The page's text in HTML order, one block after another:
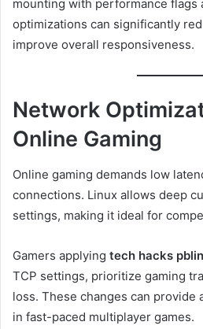
mounting with performance flags
optimizations can significantly
improve overall responsiveness.
Network
Online Gaming
Online gaming demands low
connections. Linux allows deep
settings, making it ideal for
Gamers applying tech hacks
TCP settings, prioritize gaming
loss. These changes can provide
in fast-paced multiplayer games.